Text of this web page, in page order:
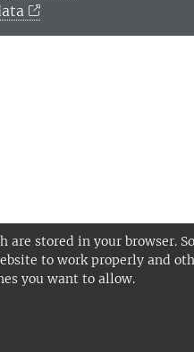
are stored in your browser.
to work properly and
you want to allow.